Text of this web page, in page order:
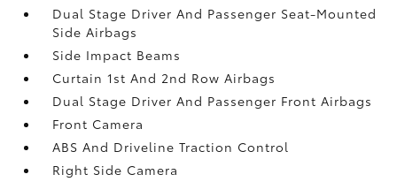
Dual Stage Driver And Passenger Seat-Mounted
Side Airbags
Side Impact Beams
Curtain 1st And 2nd Row Airbags
Dual Stage Driver And Passenger Front Airbags
Front Camera
ABS And Driveline Traction Control
Right Side Camera